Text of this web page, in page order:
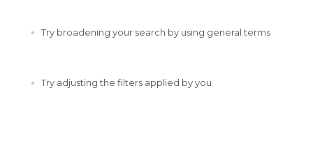
Try broadening your search by using general terms
Try adjusting the filters applied by you